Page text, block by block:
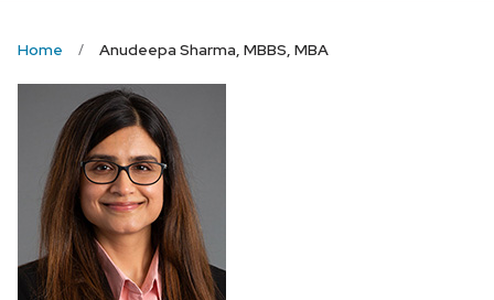
Home Anudeepa Sharma, MBBS, MBA